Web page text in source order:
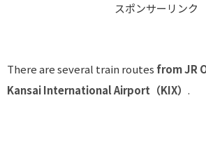
スポンサーリンク
There are several train routes from JR
Kansai International Airport（KIX） .